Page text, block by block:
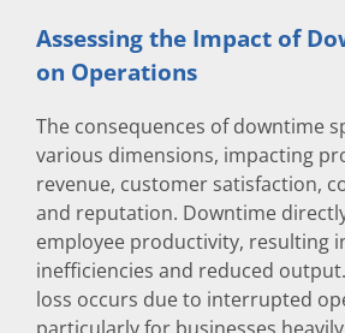
Assessing the Impact of
on Operations
The consequences of downtime
various dimensions, impacting
revenue, customer satisfaction,
and reputation. Downtime
employee productivity, resulting
inefficiencies and reduced
loss occurs due to interrupted